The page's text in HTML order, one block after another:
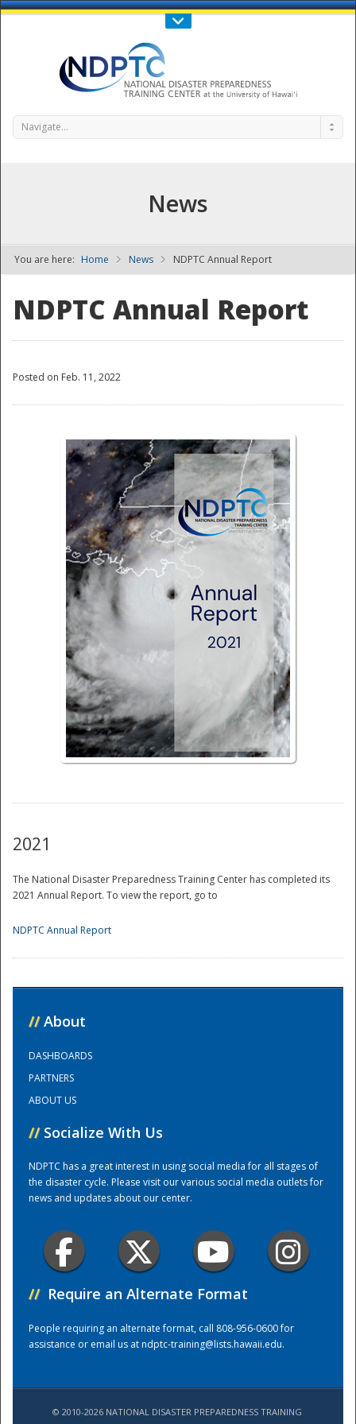
Call Us : 808-956-0600
NDPTC - The
National
Disaster
Navigate...
News
You are here: Home News NDPTC Annual Report
NDPTC Annual Report
Posted on Feb. 11, 2022
2021
The National Disaster Preparedness Training Center has completed its
2021 Annual Report. To view the report, go to
NDPTC Annual Report
// About
DASHBOARDS
PARTNERS
ABOUT US
// Socialize With Us
NDPTC has a great interest in using social media for all stages of
the disaster cycle. Please visit our various social media outlets for
news and updates about our center.
// Require an Alternate Format
People requiring an alternate format, call 808-956-0600 for
assistance or email us atndptc-training@lists.hawaii.edu.
© 2010-2026 NATIONAL DISASTER PREPAREDNESS TRAINING